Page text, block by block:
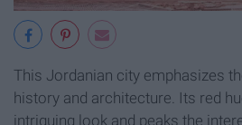
This Jordanian city emphasizes
history and architecture. Its red
intriguing look and peaks the